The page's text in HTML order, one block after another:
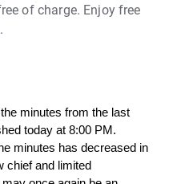
of charge. Enjoy free
minutes from the last
today at 8:00 PM.
minutes has decreased in
chief and limited